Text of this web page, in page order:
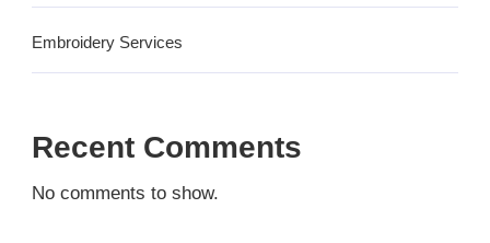
Embroidery Services
Recent Comments
No comments to show.